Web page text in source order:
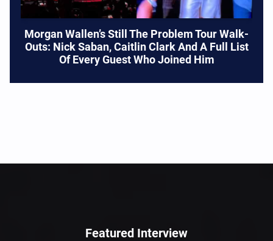
Morgan Wallen’s Still The Problem Tour Walk-
Outs: Nick Saban, Caitlin Clark And A Full List
Of Every Guest Who Joined Him
Featured Interview